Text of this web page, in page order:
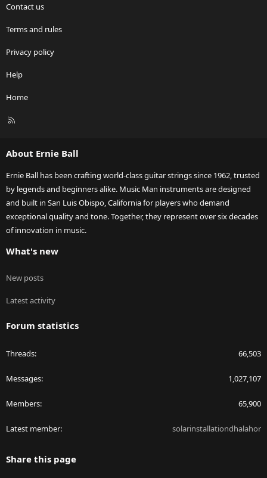
Contact us
Terms and rules
Privacy policy
Help
Home
R
About Ernie Ball
Ernie Ball has been crafting world-class guitar strings since 1962, trusted
by legends and beginners alike. Music Man instruments are designed
and built in San Luis Obispo, California for players who demand
exceptional quality and tone. Together, they represent over six decades
of innovation in music.
What's new
New posts
Latest activity
Forum statistics
Threads 66,503
Messages 1,027,107
Members 65,900
Latest member solarinstallationdhalahor
Share this page